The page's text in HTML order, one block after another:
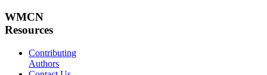
WMCN
Resources
Contributing
Authors